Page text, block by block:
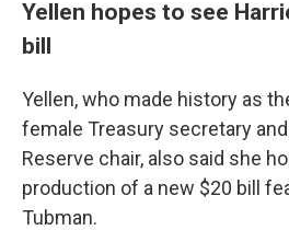
Yellen hopes to see
bill
Yellen, who made history as
female Treasury secretary
Reserve chair, also said she
production of a new $20 bill
Tubman.